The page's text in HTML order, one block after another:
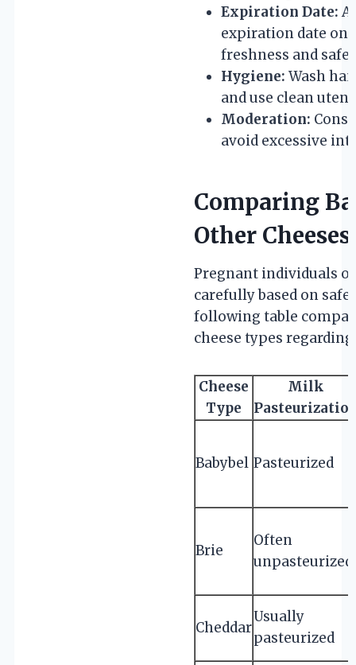
Expiration Date:
expiration date on
freshness and
Hygiene: Wash
and use clean
Moderation:
avoid excessive
Comparing
Other
Pregnant individuals
carefully based on
following table
cheese types
Cheese
Type
Milk
Babybel Pasteurized
Brie
Often
unpasteurized
Cheddar
Usually
pasteurized